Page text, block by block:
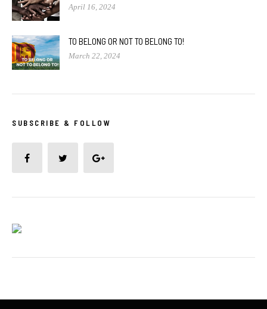
April 16, 2024
TO BELONG OR NOT TO BELONG TO!
March 22, 2024
SUBSCRIBE & FOLLOW